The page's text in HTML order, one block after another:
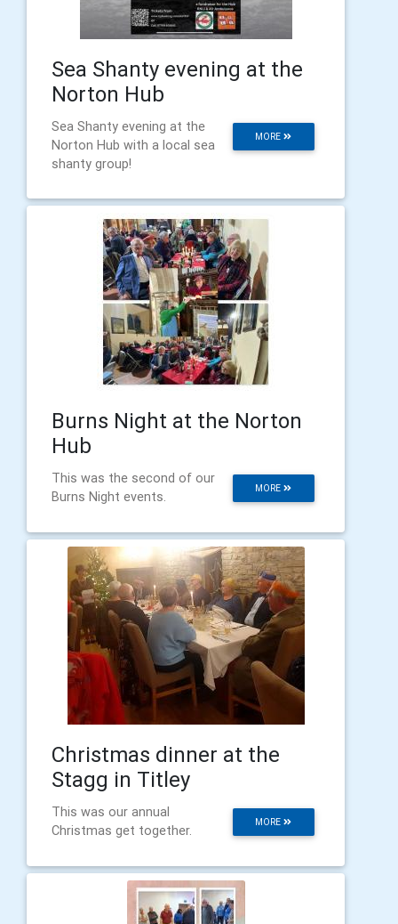
Sea Shanty evening at the
Norton Hub
MORE
Sea Shanty evening at the
Norton Hub with a local sea
shanty group!
Burns Night at the Norton
Hub
MORE
This was the second of our
Burns Night events.
Christmas dinner at the
Stagg in Titley
MORE
This was our annual
Christmas get together.